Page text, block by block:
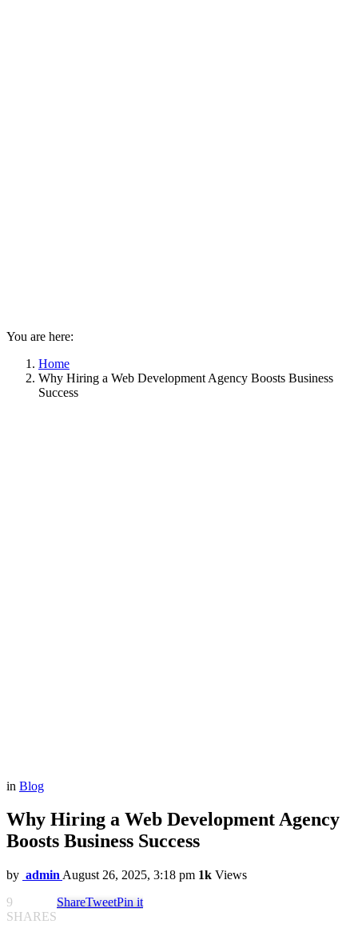
You are here:
Home
Why Hiring a Web Development Agency Boosts Business
Success
in Blog
Why Hiring a Web Development Agency
Boosts Business Success
by admin August 26, 2025, 3:18 pm 1k Views
9
SHARES
ShareTweetPin it